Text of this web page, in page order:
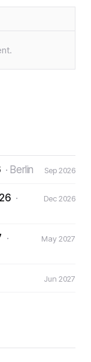
· Berlin Sep 2026
·
Dec 2026
·
May 2027
Jun 2027